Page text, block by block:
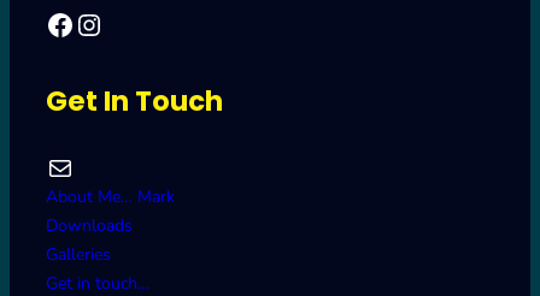
Facebook Mark's Road to Newcastle – Great North Run 2024
Get In Touch
Mail
About Me… Mark
Downloads
Galleries
Get in touch…